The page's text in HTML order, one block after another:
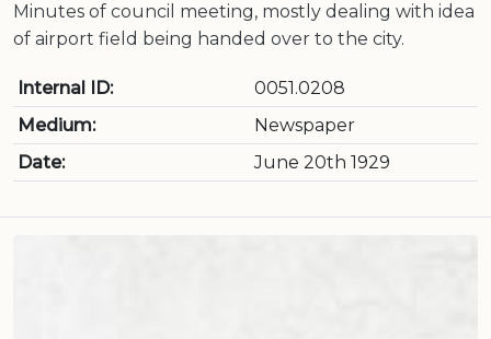
Minutes of council meeting, mostly dealing with idea
of airport field being handed over to the city.
Internal ID:
0051.0208
Medium:
Newspaper
Date:
June 20th 1929